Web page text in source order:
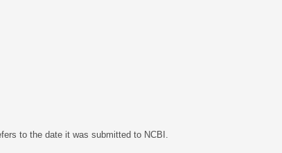
to the date it was submitted to NCBI.